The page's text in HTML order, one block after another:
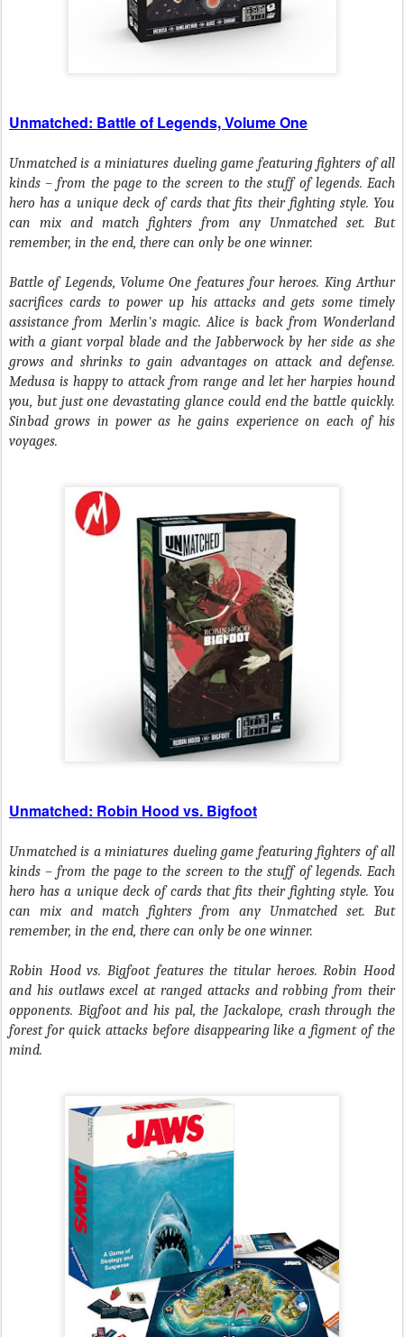
Unmatched: Battle of Legends, Volume One
Unmatched is a miniatures dueling game featuring fighters of all
kinds – from the page to the screen to the stuff of legends. Each
hero has a unique deck of cards that fits their fighting style. You
can mix and match fighters from any Unmatched set. But
remember, in the end, there can only be one winner.
Battle of Legends, Volume One features four heroes. King Arthur
sacrifices cards to power up his attacks and gets some timely
assistance from Merlin's magic. Alice is back from Wonderland
with a giant vorpal blade and the Jabberwock by her side as she
grows and shrinks to gain advantages on attack and defense.
Medusa is happy to attack from range and let her harpies hound
you, but just one devastating glance could end the battle quickly.
Sinbad grows in power as he gains experience on each of his
voyages.
Unmatched: Robin Hood vs. Bigfoot
Unmatched is a miniatures dueling game featuring fighters of all
kinds – from the page to the screen to the stuff of legends. Each
hero has a unique deck of cards that fits their fighting style. You
can mix and match fighters from any Unmatched set. But
remember, in the end, there can only be one winner.
Robin Hood vs. Bigfoot​ features the titular heroes. Robin Hood
and his outlaws excel at ranged attacks and robbing from their
opponents. Bigfoot and his pal, the Jackalope, crash through the
forest for quick attacks before disappearing like a figment of the
mind.